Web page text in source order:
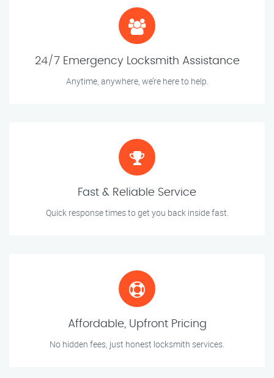
24/7 Emergency Locksmith Assistance
Anytime, anywhere, we’re here to help.
Fast & Reliable Service
Quick response times to get you back inside fast.
Affordable, Upfront Pricing
No hidden fees, just honest locksmith services.